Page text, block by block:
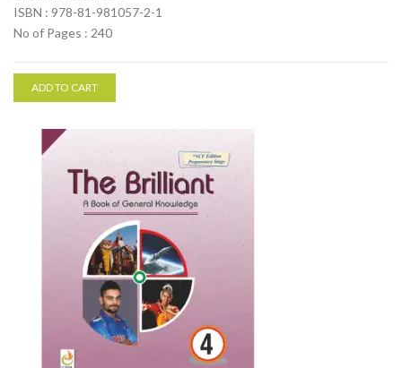
ISBN : 978-81-981057-2-1
No of Pages : 240
ADD TO CART